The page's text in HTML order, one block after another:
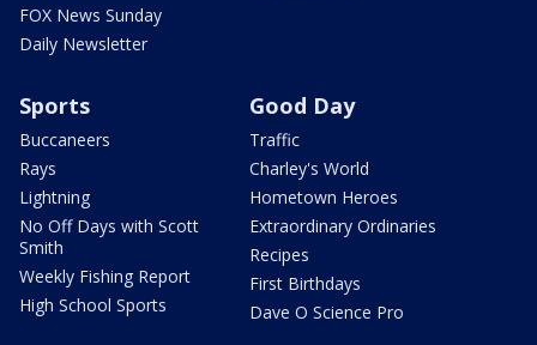
FOX News Sunday
Daily Newsletter
Sports
Buccaneers
Rays
Lightning
No Off Days with Scott
Smith
Weekly Fishing Report
High School Sports
Good Day
Traffic
Charley's World
Hometown Heroes
Extraordinary Ordinaries
Recipes
First Birthdays
Dave O Science Pro